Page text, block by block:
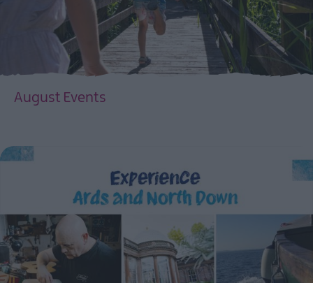
August Events